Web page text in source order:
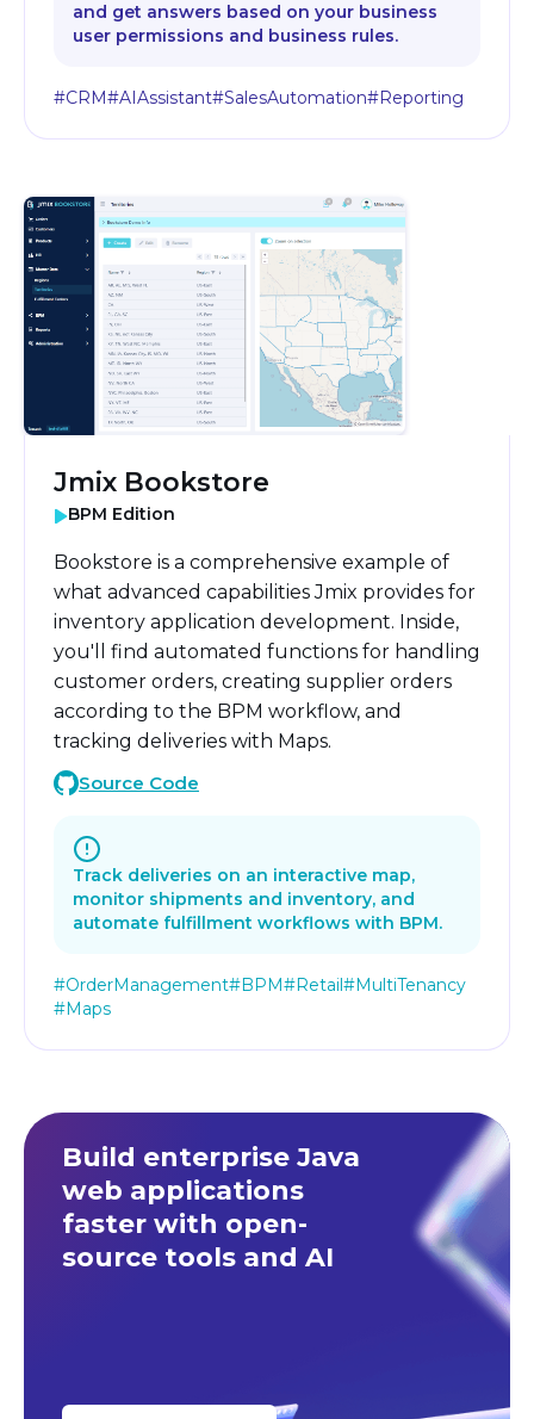
and get answers based on your business
user permissions and business rules.
#CRM#AIAssistant#SalesAutomation#Reporting
Jmix Bookstore
BPM Edition
Bookstore is a comprehensive example of
what advanced capabilities Jmix provides for
inventory application development. Inside,
you'll find automated functions for handling
customer orders, creating supplier orders
according to the BPM workflow, and
tracking deliveries with Maps.
Source Code
Track deliveries on an interactive map,
monitor shipments and inventory, and
automate fulfillment workflows with BPM.
#OrderManagement#BPM#Retail#MultiTenancy
#Maps
Build enterprise Java
web applications
faster with open-
source tools and AI